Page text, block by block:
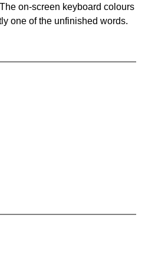
on-screen keyboard colours
one of the unfinished words.